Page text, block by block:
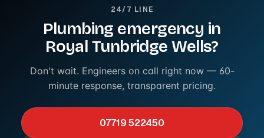
24/7 LINE
Plumbing emergency in
Royal Tunbridge Wells?
Don't wait. Engineers on call right now — 60-
minute response, transparent pricing.
07719 522450